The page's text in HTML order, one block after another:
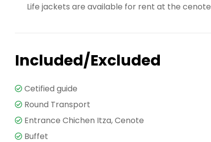
Life jackets are available for rent at the cenote
Included/Excluded
Cetified guide
Round Transport
Entrance Chichen Itza, Cenote
Buffet